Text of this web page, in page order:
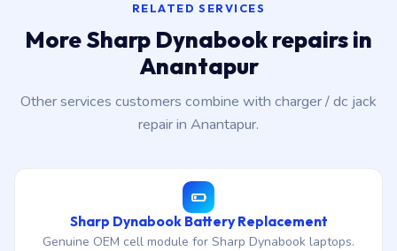
RELATED SERVICES
More Sharp Dynabook repairs in
Anantapur
Other services customers combine with charger / dc jack
repair in Anantapur.
Sharp Dynabook Battery Replacement
Genuine OEM cell module for Sharp Dynabook laptops.